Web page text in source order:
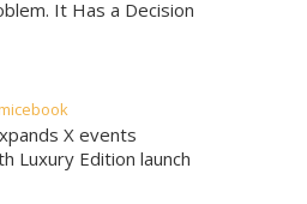
It Has a Decision
X events
Luxury Edition launch